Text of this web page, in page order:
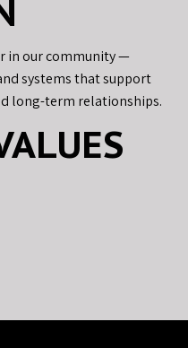
in our community —
systems that support
long-term relationships.